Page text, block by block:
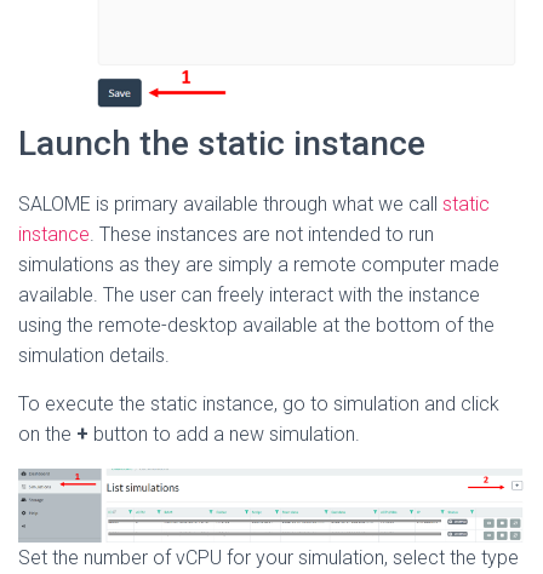
Launch the static instance
SALOME is primary available through what we call static
instance. These instances are not intended to run
simulations as they are simply a remote computer made
available. The user can freely interact with the instance
using the remote-desktop available at the bottom of the
simulation details.
To execute the static instance, go to simulation and click
on the + button to add a new simulation.
Set the number of vCPU for your simulation, select the type